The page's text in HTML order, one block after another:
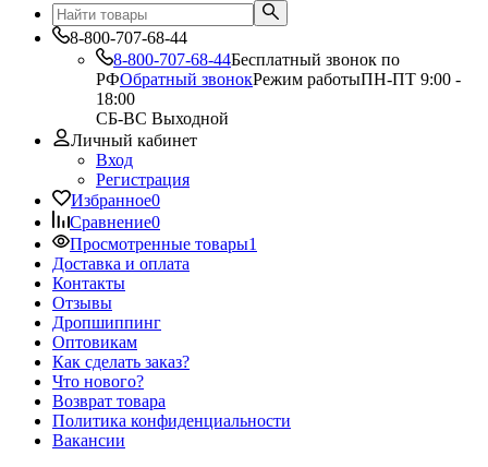
8-800-707-68-44
8-800-707-68-44Бесплатный звонок по
РФОбратный звонокРежим работыПН-ПТ 9:00 -
18:00
СБ-ВС Выходной
Личный кабинет
Вход
Регистрация
Избранное0
Сравнение0
Просмотренные товары1
Доставка и оплата
Контакты
Отзывы
Дропшиппинг
Оптовикам
Как сделать заказ?
Что нового?
Возврат товара
Политика конфиденциальности
Вакансии